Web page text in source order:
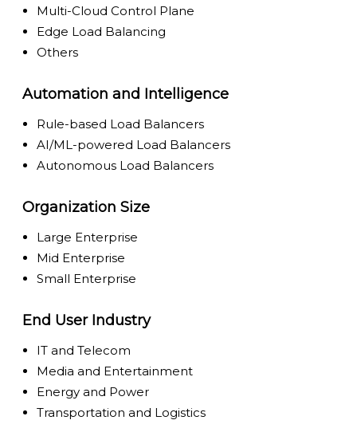
Multi-Cloud Control Plane
Edge Load Balancing
Others
Automation and Intelligence
Rule-based Load Balancers
AI/ML-powered Load Balancers
Autonomous Load Balancers
Organization Size
Large Enterprise
Mid Enterprise
Small Enterprise
End User Industry
IT and Telecom
Media and Entertainment
Energy and Power
Transportation and Logistics